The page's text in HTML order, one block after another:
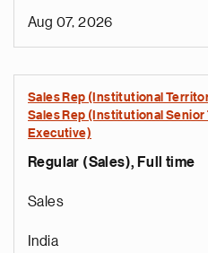
Aug 07, 2026
Sales Rep (Institutional
Sales Rep (Institutional
Executive)
Regular (Sales), Full time
Sales
India